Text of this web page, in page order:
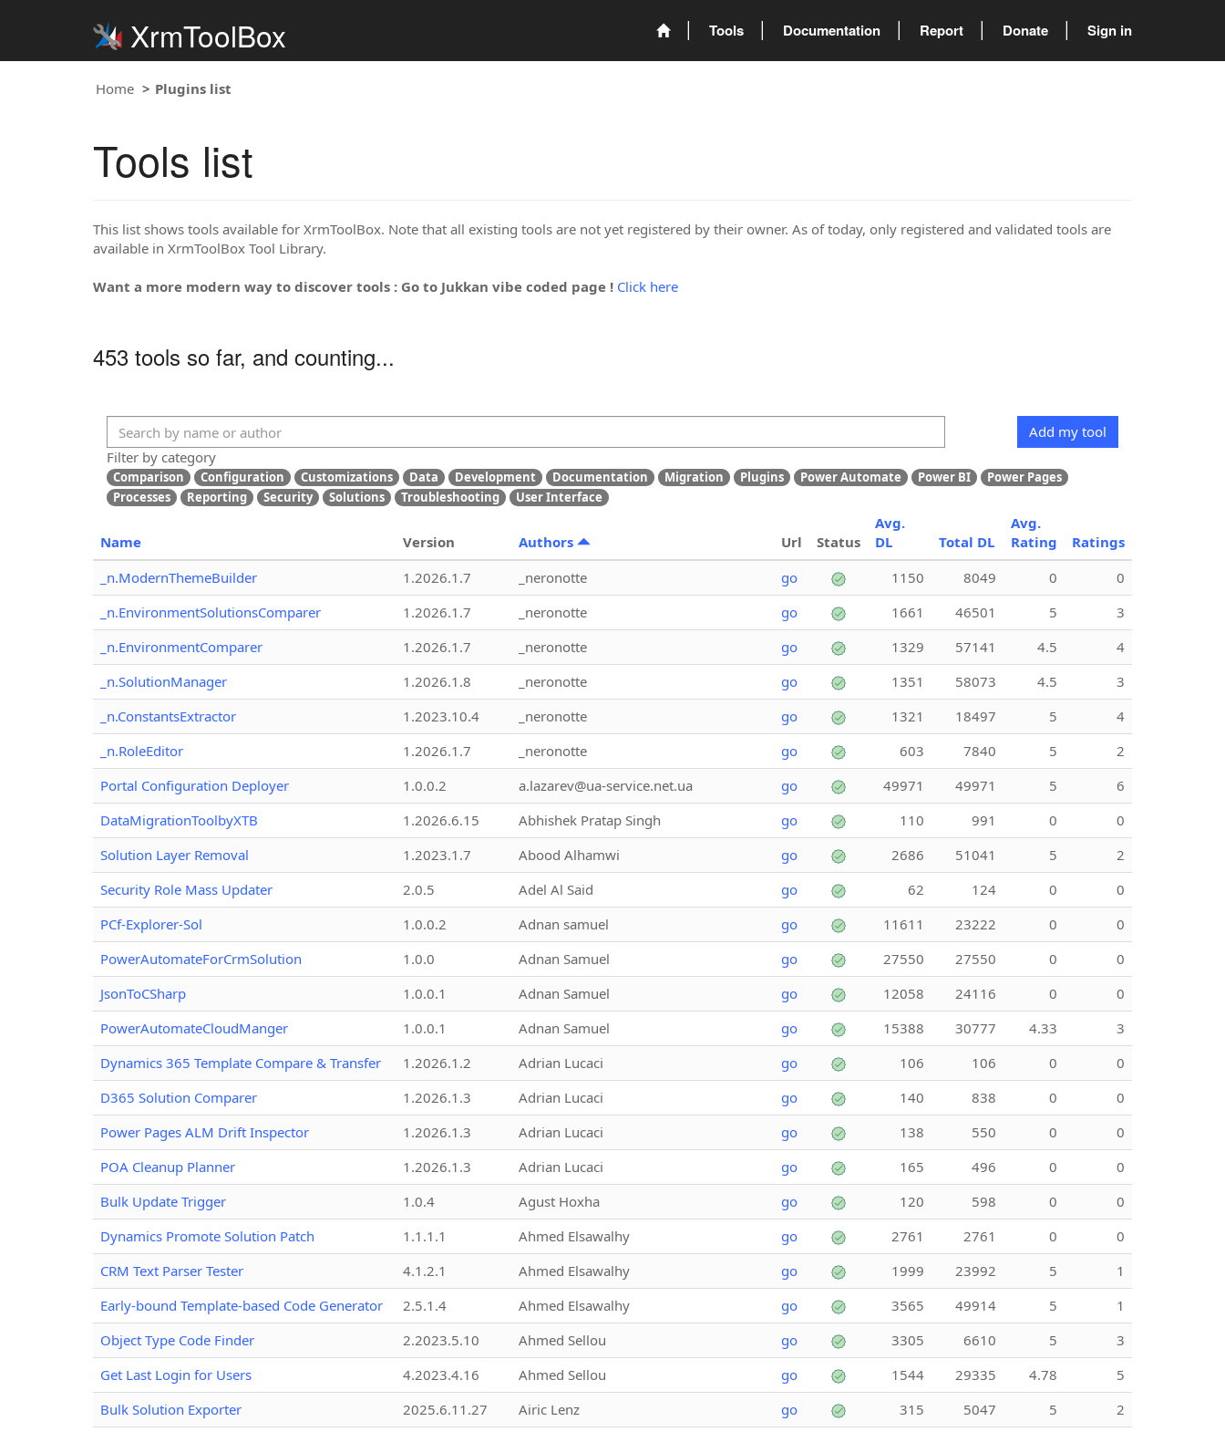
XrmToolBox Tools Documentation Report Donate Sign in
Home Plugins list
Tools list
This list shows tools available for XrmToolBox. Note that all existing tools are not yet registered by their owner. As of today, only registered and validated tools are
available in XrmToolBox Tool Library.
Want a more modern way to discover tools : Go to Jukkan vibe coded page ! Click here
453 tools so far, and counting...
Add my tool
Filter by category
Comparison Configuration Customizations Data Development Documentation Migration Plugins Power Automate Power BI
Power Pages
Processes
Reporting Security Solutions Troubleshooting User Interface
Name Version Authors Url Status
Avg.
DL
Total DL
Avg.
Rating
Ratings
_n.ModernThemeBuilder
1.2026.1.7 _neronotte go 1150 8049 0
0
_n.EnvironmentSolutionsComparer
1.2026.1.7 _neronotte go 1661 46501 5
3
_n.EnvironmentComparer
1.2026.1.7 _neronotte go 1329 57141 4.5
4
_n.SolutionManager
1.2026.1.8 _neronotte go 1351 58073 4.5
3
_n.ConstantsExtractor
1.2023.10.4 _neronotte go 1321 18497 5
4
_n.RoleEditor
1.2026.1.7 _neronotte go 603 7840 5
2
Portal Configuration Deployer
1.0.0.2 a.lazarev@ua-service.net.ua go 49971 49971 5
6
DataMigrationToolbyXTB
1.2026.6.15 Abhishek Pratap Singh go 110 991 0
0
Solution Layer Removal
1.2023.1.7 Abood Alhamwi go 2686 51041 5
2
Security Role Mass Updater
2.0.5 Adel Al Said go 62 124 0
0
PCf-Explorer-Sol
1.0.0.2 Adnan samuel go 11611 23222 0
0
PowerAutomateForCrmSolution
1.0.0 Adnan Samuel go 27550 27550 0
0
JsonToCSharp
1.0.0.1 Adnan Samuel go 12058 24116 0
0
PowerAutomateCloudManger
1.0.0.1 Adnan Samuel go 15388 30777 4.33
3
Dynamics 365 Template Compare & Transfer
1.2026.1.2 Adrian Lucaci go 106 106 0
0
D365 Solution Comparer
1.2026.1.3 Adrian Lucaci go 140 838 0
0
Power Pages ALM Drift Inspector
1.2026.1.3 Adrian Lucaci go 138 550 0
0
POA Cleanup Planner
1.2026.1.3 Adrian Lucaci go 165 496 0
0
Bulk Update Trigger
1.0.4 Agust Hoxha go 120 598 0
0
Dynamics Promote Solution Patch
1.1.1.1 Ahmed Elsawalhy go 2761 2761 0
0
CRM Text Parser Tester
4.1.2.1 Ahmed Elsawalhy go 1999 23992 5
1
Early-bound Template-based Code Generator
2.5.1.4 Ahmed Elsawalhy go 3565 49914 5
1
Object Type Code Finder
2.2023.5.10 Ahmed Sellou go 3305 6610 5
3
Get Last Login for Users
4.2023.4.16 Ahmed Sellou go 1544 29335 4.78
5
Bulk Solution Exporter
2025.6.11.27 Airic Lenz go 315 5047 5
2